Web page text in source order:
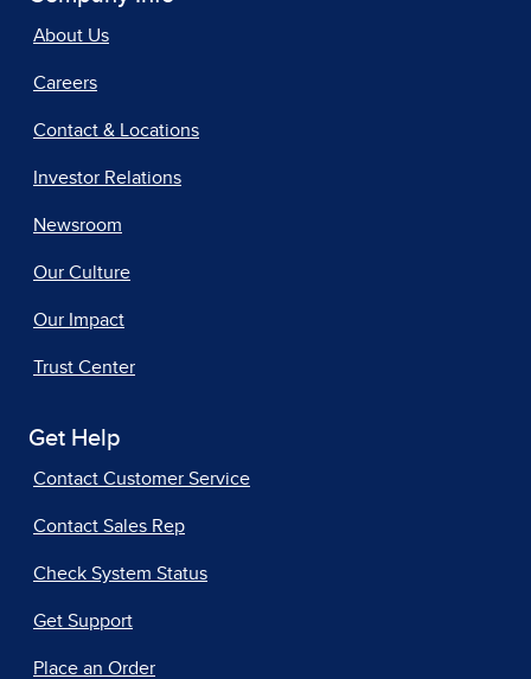
About Us
Careers
Contact & Locations
Investor Relations
Newsroom
Our Culture
Our Impact
Trust Center
Get Help
Contact Customer Service
Contact Sales Rep
Check System Status
Get Support
Place an Order